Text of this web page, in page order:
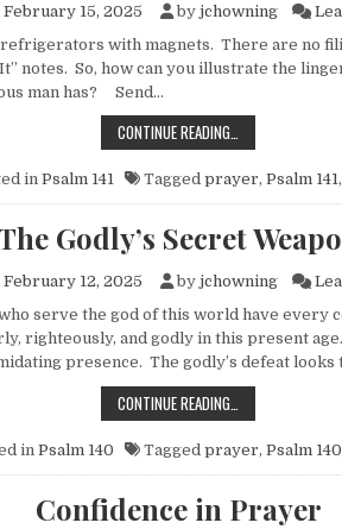
February 15, 2025 by jchowning
with magnets. There are no
notes. So, how can you illustrate the
man has? Send…
CONTINUE READING…
in Psalm 141 Tagged prayer, Psalm 141,
Godly’s Secret
February 12, 2025 by jchowning
serve the god of this world have every
righteously, and godly in this present
presence. The godly’s defeat looks
CONTINUE READING…
in Psalm 140 Tagged prayer, Psalm 140
Confidence in Prayer